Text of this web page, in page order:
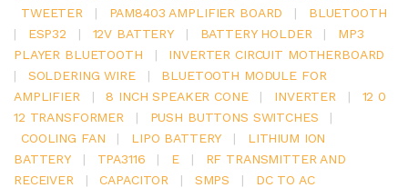
TWEETER
| PAM8403 AMPLIFIER BOARD |
BLUETOOTH
|
ESP32 | 12V BATTERY | BATTERY HOLDER |
MP3
PLAYER BLUETOOTH
|
INVERTER CIRCUIT MOTHERBOARD
|
SOLDERING WIRE |
BLUETOOTH MODULE FOR
AMPLIFIER
| 8 INCH SPEAKER CONE | INVERTER |
12 0
12 TRANSFORMER
| PUSH BUTTONS SWITCHES
|
COOLING FAN
| LIPO BATTERY |
LITHIUM ION
BATTERY
| TPA3116 | E |
RF TRANSMITTER AND
RECEIVER
| CAPACITOR | SMPS |
DC TO AC